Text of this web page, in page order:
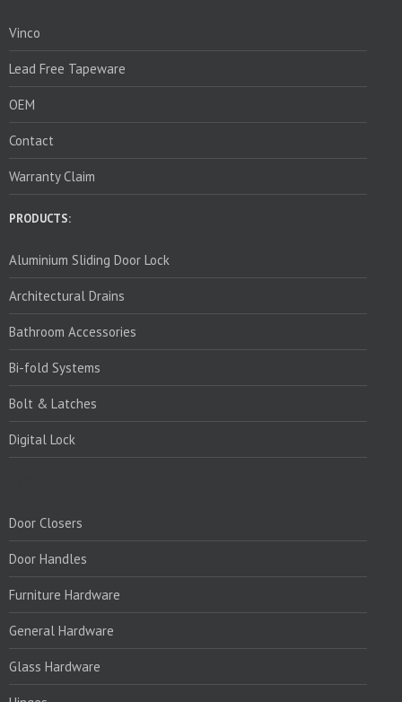
Vinco
Lead Free Tapeware
OEM
Contact
Warranty Claim
PRODUCTS:
Aluminium Sliding Door Lock
Architectural Drains
Bathroom Accessories
Bi-fold Systems
Bolt & Latches
Digital Lock
Door Closers
Door Handles
Furniture Hardware
General Hardware
Glass Hardware